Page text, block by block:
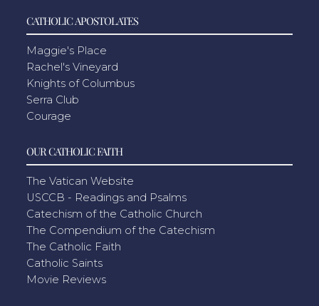
CATHOLIC APOSTOLATES
Maggie's Place
Rachel's Vineyard
Knights of Columbus
Serra Club
Courage
OUR CATHOLIC FAITH
The Vatican Website
USCCB - Readings and Psalms
Catechism of the Catholic Church
The Compendium of the Catechism
The Catholic Faith
Catholic Saints
Movie Reviews